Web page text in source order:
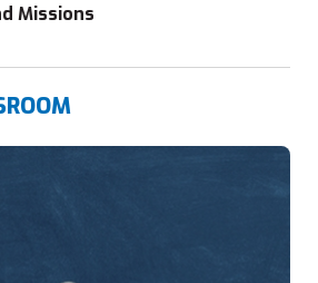
Missions